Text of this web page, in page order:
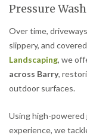
Pressure
Over time,
slippery, and
Landscaping, we
across Barry,
outdoor surfaces.
Using high-
experience, we